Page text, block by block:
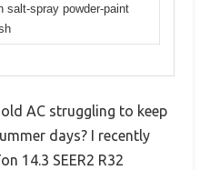
salt-spray powder-paint
AC struggling to keep
days? I recently
14.3 SEER2 R32